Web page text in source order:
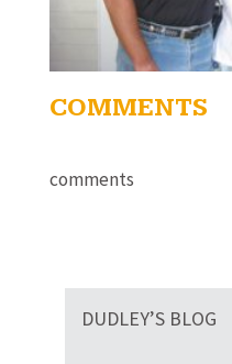
COMMENTS
comments
DUDLEY’S BLOG